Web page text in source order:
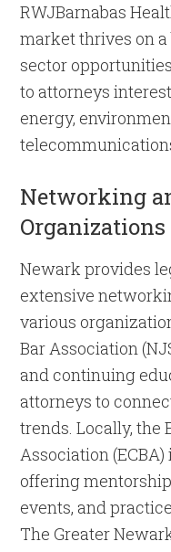
RWJBarnabas
market thrives on
sector
to attorneys
energy,
Networking
Organizations
Newark provides
extensive
various
Bar Association
and continuing
attorneys to
trends. Locally, the
Association
offering
events, and
The Greater